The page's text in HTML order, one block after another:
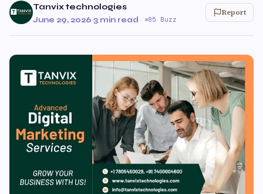
Tanvix technologies
June 29, 2026·3 min read· 85 Buzz
Report